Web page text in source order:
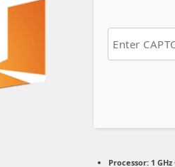
Processor: 1